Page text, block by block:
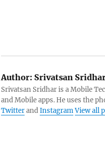
Author:Srivatsan
Srivatsan Sridhar is a Mobile
and Mobile apps. He uses the
TwitterandInstagramView all